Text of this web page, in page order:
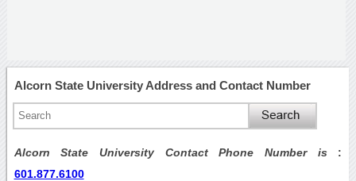
Alcorn State University Address and Contact Number
Alcorn State University Contact Phone Number is :
601.877.6100